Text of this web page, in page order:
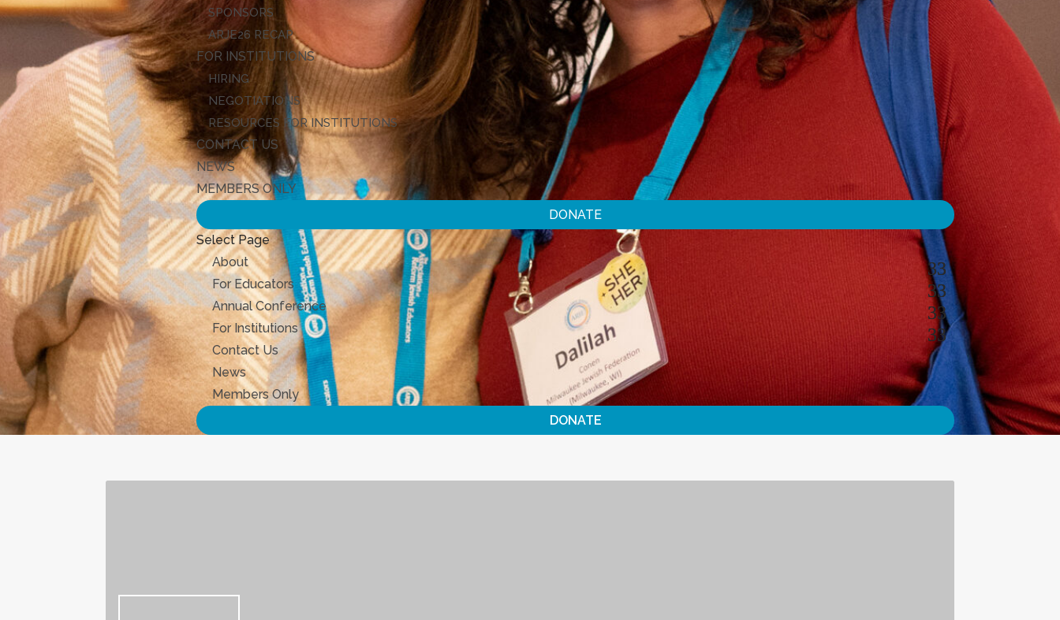
SPONSORS
ARJE26 RECAP
FOR INSTITUTIONS
HIRING
NEGOTIATIONS
RESOURCES FOR INSTITUTIONS
CONTACT US
NEWS
MEMBERS ONLY
DONATE
Select Page
About
For Educators
Annual Conference
For Institutions
Contact Us
News
Members Only
DONATE